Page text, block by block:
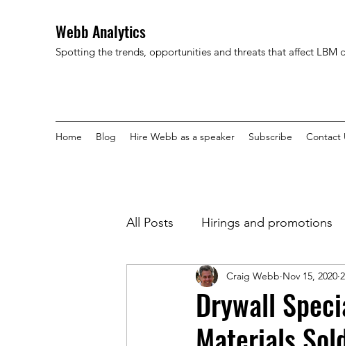
Webb Analytics
Spotting the trends, opportunities and threats that affect LBM
Home Blog Hire Webb as a speaker Subscribe Contact
All Posts Hirings and promotions
Drywall
Craig Webb Nov 15, 2020